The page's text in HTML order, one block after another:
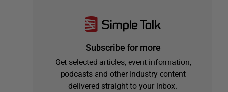
Subscribe for more
Get selected articles, event information,
podcasts and other industry content
delivered straight to your inbox.